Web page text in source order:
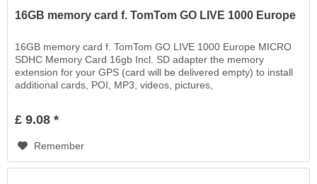
16GB memory card f. TomTom GO LIVE 1000 Europe
16GB memory card f. TomTom GO LIVE 1000 Europe MICRO
SDHC Memory Card 16gb Incl. SD adapter the memory
extension for your GPS (card will be delivered empty) to install
additional cards, POI, MP3, videos, pictures,
£ 9.08 *
Remember